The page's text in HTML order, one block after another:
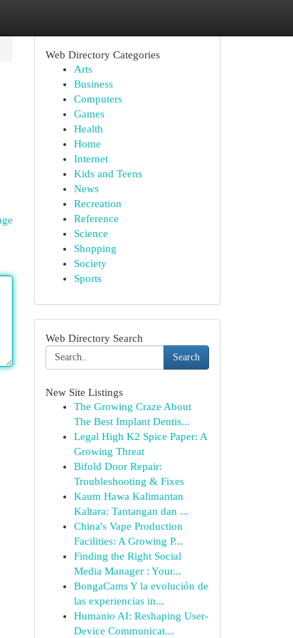
Web Directory Categories
Arts
Business
Computers
Games
Health
Home
Internet
Kids and Teens
News
Recreation
Reference
Science
Shopping
Society
Sports
Web Directory Search
Search
New Site Listings
The Growing Craze About
The Best Implant Dentis...
Legal High K2 Spice Paper: A
Growing Threat
Bifold Door Repair:
Troubleshooting & Fixes
Kaum Hawa Kalimantan
Kaltara: Tantangan dan ...
China's Vape Production
Facilities: A Growing P...
Finding the Right Social
Media Manager : Your...
BongaCams Y la evolución de
las experiencias in...
Humanio AI: Reshaping User-
Device Communicat...